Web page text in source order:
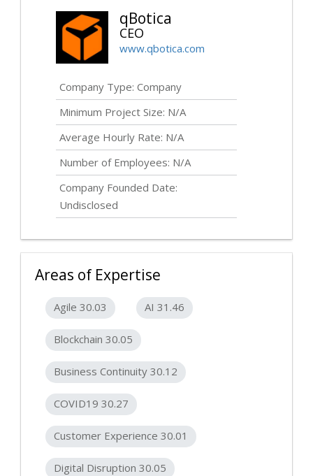
qBotica
CEO
www.qbotica.com
Company Type: Company
Minimum Project Size: N/A
Average Hourly Rate: N/A
Number of Employees: N/A
Company Founded Date:
Undisclosed
Areas of Expertise
Agile 30.03 AI 31.46
Blockchain 30.05
Business Continuity 30.12
COVID19 30.27
Customer Experience 30.01
Digital Disruption 30.05